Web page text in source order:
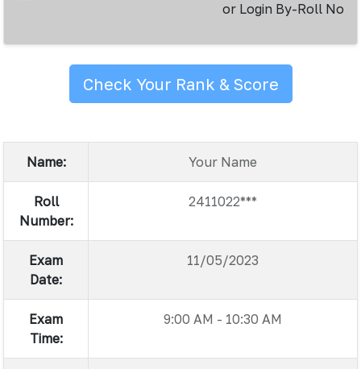
or Login By-Roll No
Check Your Rank & Score
Name: Your Name
Roll
Number:
2411022***
Exam
Date:
11/05/2023
Exam
Time:
9:00 AM - 10:30 AM